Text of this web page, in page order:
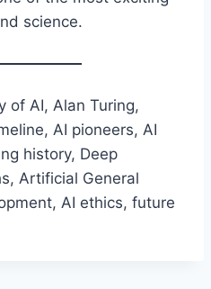
science.
of AI, Alan Turing,
AI pioneers, AI
history, Deep
Artificial General
AI ethics, future